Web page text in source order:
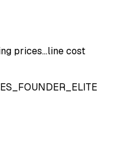
prices…line cost